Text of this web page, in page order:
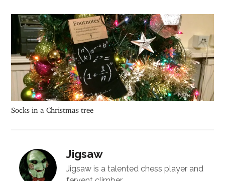
Socks in a Christmas tree
Jigsaw
Jigsaw is a talented chess player and